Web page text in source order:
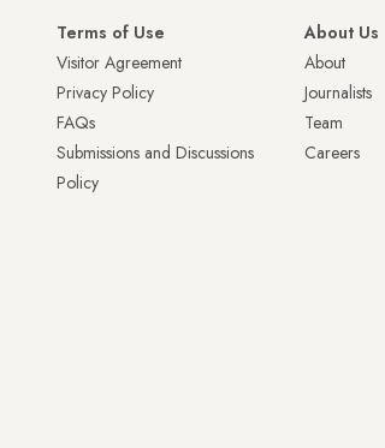
Terms of Use
Visitor Agreement
Privacy Policy
FAQs
Submissions and Discussions
Policy
About Us
About
Journalists
Team
Careers